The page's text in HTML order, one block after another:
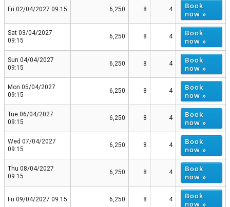
Fri 02/04/2027 09:15 6,250 8 4
Book
now »
Sat 03/04/2027
09:15
6,250 8 4
Book
now »
Sun 04/04/2027
09:15
6,250 8 4
Book
now »
Mon 05/04/2027
09:15
6,250 8 4
Book
now »
Tue 06/04/2027
09:15
6,250 8 4
Book
now »
Wed 07/04/2027
09:15
6,250 8 4
Book
now »
Thu 08/04/2027
09:15
6,250 8 4
Book
now »
Fri 09/04/2027 09:15 6,250 8 4
Book
now »